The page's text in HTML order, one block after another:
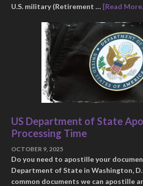
U.S. military (Retirement … [Read
US Department of State
Processing Time
OCTOBER 9, 2025
Do you need to apostille your
Department of State in Washington,
common documents we can apostille